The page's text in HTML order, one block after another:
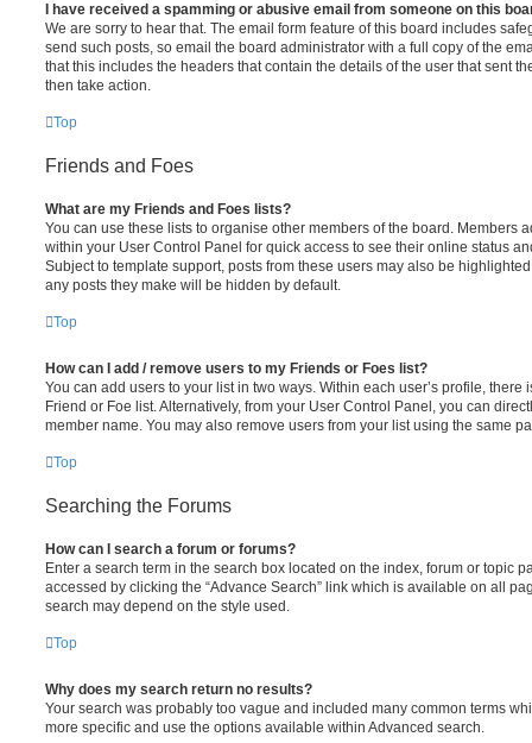
I have received a spamming or abusive email from someone on this
We are sorry to hear that. The email form feature of this board includes
send such posts, so email the board administrator with a full copy of the
that this includes the headers that contain the details of the user that sent
then take action.
Top
Friends and Foes
What are my Friends and Foes lists?
You can use these lists to organise other members of the board. Members
within your User Control Panel for quick access to see their online status
Subject to template support, posts from these users may also be
any posts they make will be hidden by default.
Top
How can I add / remove users to my Friends or Foes list?
You can add users to your list in two ways. Within each user’s profile, there
Friend or Foe list. Alternatively, from your User Control Panel, you can
member name. You may also remove users from your list using the same
Top
Searching the Forums
How can I search a forum or forums?
Enter a search term in the search box located on the index, forum or topic
accessed by clicking the “Advance Search” link which is available on all
search may depend on the style used.
Top
Why does my search return no results?
Your search was probably too vague and included many common terms
more specific and use the options available within Advanced search.